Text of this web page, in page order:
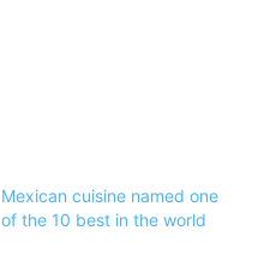
Mexican cuisine named one
of the 10 best in the world